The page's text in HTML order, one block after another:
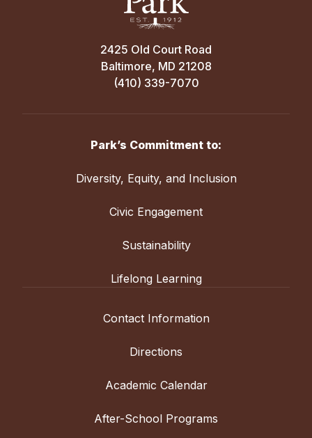
2425 Old Court Road
Baltimore, MD 21208
(410) 339-7070
Park’s Commitment to:
Diversity, Equity, and Inclusion
Civic Engagement
Sustainability
Lifelong Learning
Contact Information
Directions
Academic Calendar
After-School Programs